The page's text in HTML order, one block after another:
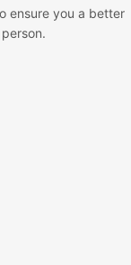
ensure you a better